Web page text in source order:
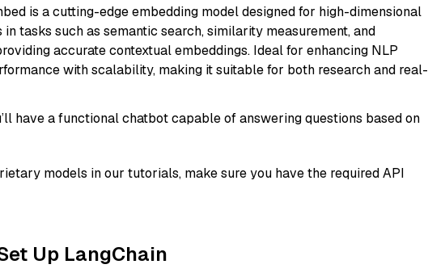
is a cutting-edge embedding model designed for high-dimensional
tasks such as semantic search, similarity measurement, and
accurate contextual embeddings. Ideal for enhancing NLP
with scalability, making it suitable for both research and real-
have a functional chatbot capable of answering questions based on
models in our tutorials, make sure you have the required API
Up LangChain